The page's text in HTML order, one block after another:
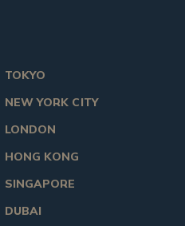
TOKYO
NEW YORK CITY
LONDON
HONG KONG
SINGAPORE
DUBAI